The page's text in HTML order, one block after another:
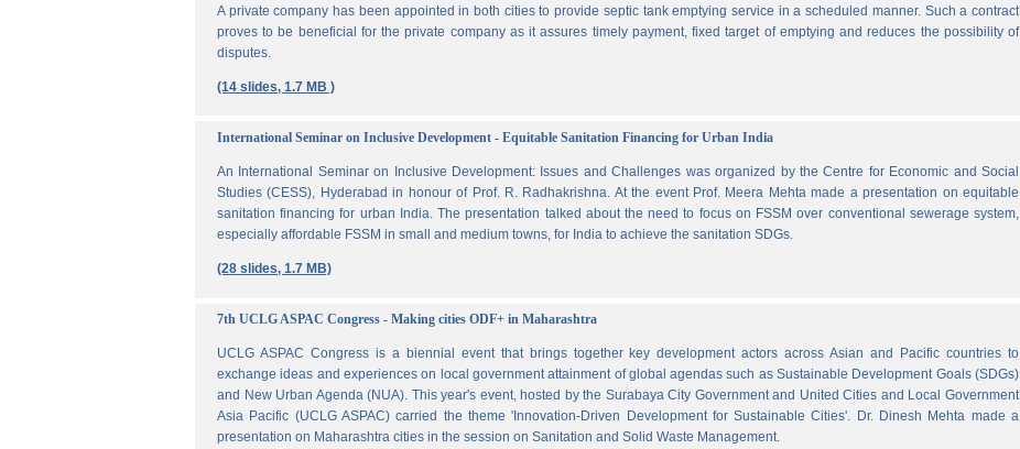
A private company has been appointed in both cities to provide septic tank emptying service in a scheduled manner. Such a contract
proves to be beneficial for the private company as it assures timely payment, fixed target of emptying and reduces the possibility of
disputes.
(14 slides, 1.7 MB )
International Seminar on Inclusive Development - Equitable Sanitation Financing for Urban India
An International Seminar on Inclusive Development: Issues and Challenges was organized by the Centre for Economic and Social
Studies (CESS), Hyderabad in honour of Prof. R. Radhakrishna. At the event Prof. Meera Mehta made a presentation on equitable
sanitation financing for urban India. The presentation talked about the need to focus on FSSM over conventional sewerage system,
especially affordable FSSM in small and medium towns, for India to achieve the sanitation SDGs.
(28 slides, 1.7 MB)
7th UCLG ASPAC Congress - Making cities ODF+ in Maharashtra
UCLG ASPAC Congress is a biennial event that brings together key development actors across Asian and Pacific countries to
exchange ideas and experiences on local government attainment of global agendas such as Sustainable Development Goals (SDGs)
and New Urban Agenda (NUA). This year's event, hosted by the Surabaya City Government and United Cities and Local Government
Asia Pacific (UCLG ASPAC) carried the theme 'Innovation-Driven Development for Sustainable Cities'. Dr. Dinesh Mehta made a
presentation on Maharashtra cities in the session on Sanitation and Solid Waste Management.